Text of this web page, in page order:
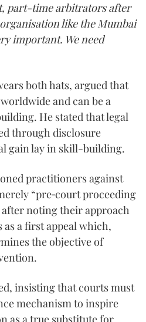
part-time arbitrators after
like the Mumbai
important. We need
both hats, argued that
and can be a
He stated that legal
through disclosure
gain lay in skill-building.
practitioners against
“pre‑court proceeding
after noting their approach
as a first appeal which,
the objective of
insisting that courts must
mechanism to inspire
as a true substitute for